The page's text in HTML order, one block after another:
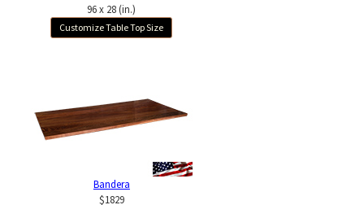
96 x 28 (in.)
Customize Table Top Size
Bandera
$1829